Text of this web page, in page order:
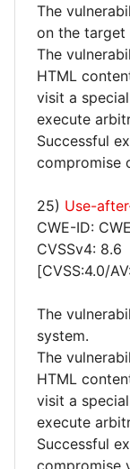
The
on the target
The
HTML
visit a
execute
Successful
compromise
25) Use-
CWE-ID:
CVSSv4: 8.6
[CVSS:4.0/
The
system.
The
HTML
visit a
execute
Successful
compromise